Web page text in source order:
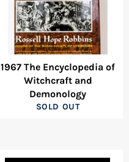
1967 The Encyclopedia of
Witchcraft and
Demonology
SOLD OUT